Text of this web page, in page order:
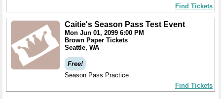
Find Tickets
Caitie's Season Pass Test Event
Mon Jun 01, 2099 6:00 PM
Brown Paper Tickets
Seattle, WA
Free!
Season Pass Practice
Find Tickets